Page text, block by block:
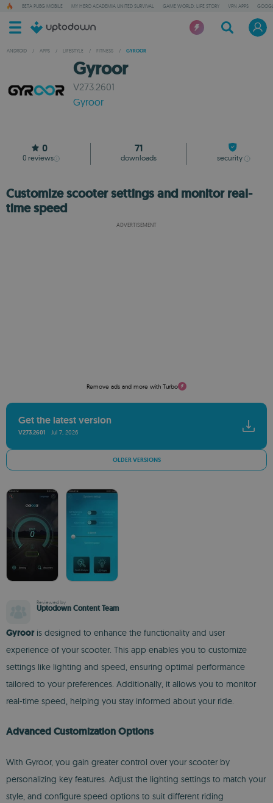
BETA PUBG MOBILE MY HERO ACADEMIA UNITED SURVIVAL GAME WORLD: LIFE STORY VPN APPS
ANDROID / APPS / LIFESTYLE / FITNESS / GYROOR
Gyroor
V273.2601
Gyroor
0
0 reviews
71
downloads security
Customize scooter settings and monitor real-
time speed
ADVERTISEMENT
Remove ads and more with Turbo
Get the latest version
V273.2601 Jul 7, 2026
OLDER VERSIONS
Reviewed by
Uptodown Content Team
Gyrooris designed to enhance the functionality and user
experience of your scooter. This app enables you to customize
settings like lighting and speed, ensuring optimal performance
tailored to your preferences. Additionally, it allows you to monitor
real-time speed, helping you stay informed about your ride.
Advanced Customization Options
With Gyroor, you gain greater control over your scooter by
personalizing key features. Adjust the lighting settings to match your
style, and configure speed options to suit different riding